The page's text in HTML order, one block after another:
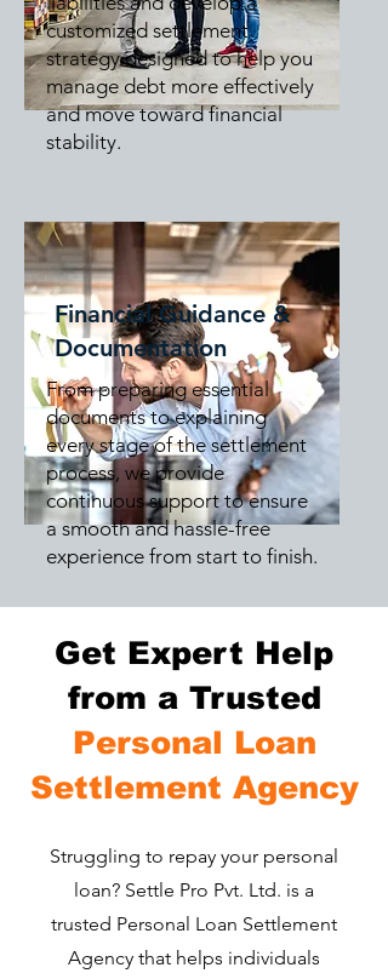
customized settlement
strategy designed to help you
manage debt more effectively
and move toward financial
stability.
Financial Guidance &
Documentation
From preparing essential
documents to explaining
every stage of the settlement
process, we provide
continuous support to ensure
a smooth and hassle-free
experience from start to finish.
Get Expert Help
from a Trusted
Personal Loan
Settlement Agency
​Struggling to repay your personal
loan? Settle Pro Pvt. Ltd. is a
trusted Personal Loan Settlement
Agency that helps individuals